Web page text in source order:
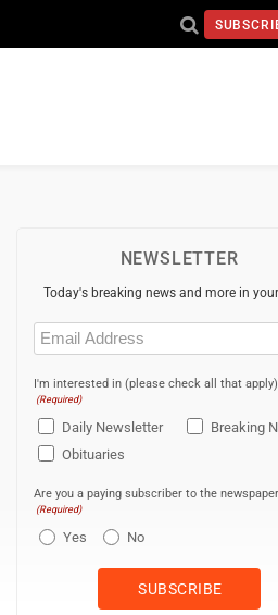
NEWSLETTER
Today's breaking news and more in
Email
(Required)
I'm interested in (please check all that apply)
(Required)
Daily Newsletter
Breaking
Obituaries
Are you a paying subscriber to the
(Required)
Yes No